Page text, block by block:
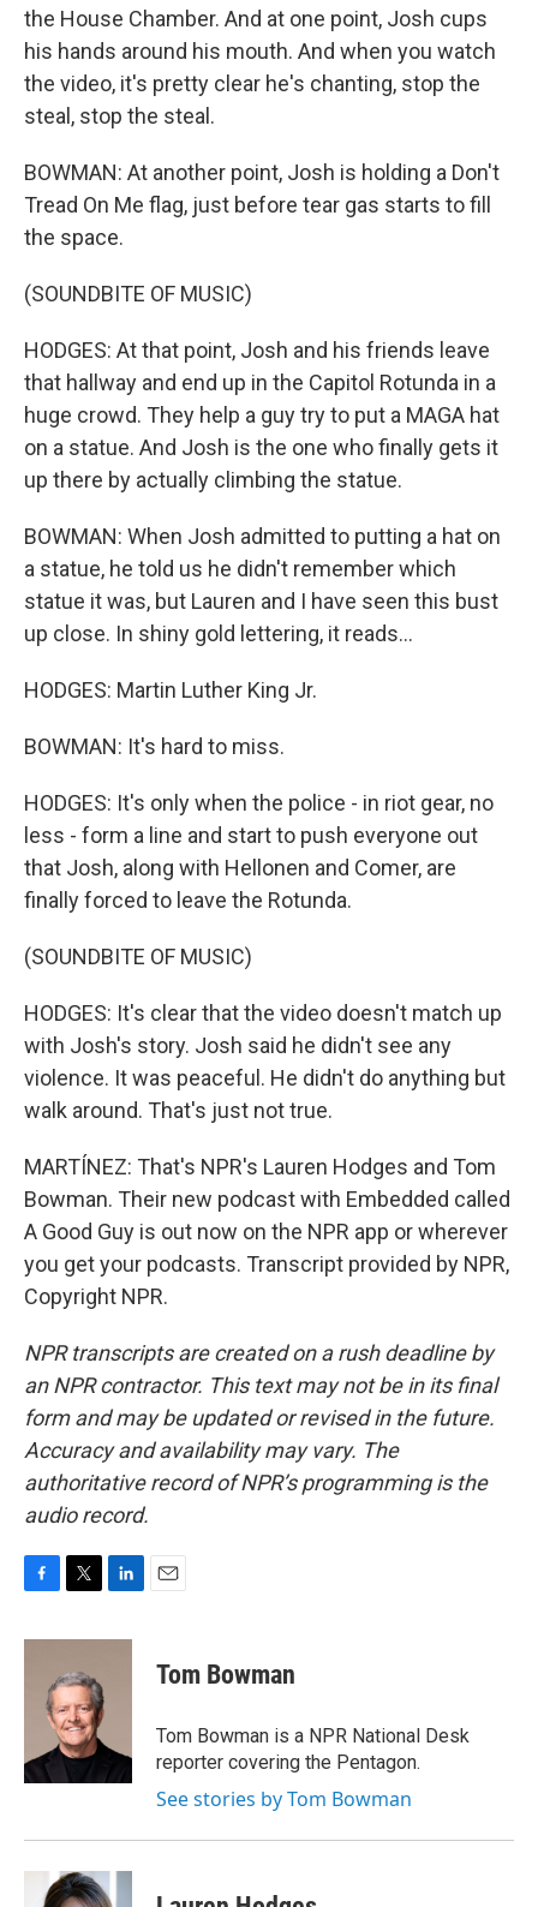
the House Chamber. And at one point, Josh cups
his hands around his mouth. And when you watch
the video, it's pretty clear he's chanting, stop the
steal, stop the steal.
BOWMAN: At another point, Josh is holding a Don't
Tread On Me flag, just before tear gas starts to fill
the space.
(SOUNDBITE OF MUSIC)
HODGES: At that point, Josh and his friends leave
that hallway and end up in the Capitol Rotunda in a
huge crowd. They help a guy try to put a MAGA hat
on a statue. And Josh is the one who finally gets it
up there by actually climbing the statue.
BOWMAN: When Josh admitted to putting a hat on
a statue, he told us he didn't remember which
statue it was, but Lauren and I have seen this bust
up close. In shiny gold lettering, it reads...
HODGES: Martin Luther King Jr.
BOWMAN: It's hard to miss.
HODGES: It's only when the police - in riot gear, no
less - form a line and start to push everyone out
that Josh, along with Hellonen and Comer, are
finally forced to leave the Rotunda.
(SOUNDBITE OF MUSIC)
HODGES: It's clear that the video doesn't match up
with Josh's story. Josh said he didn't see any
violence. It was peaceful. He didn't do anything but
walk around. That's just not true.
MARTÍNEZ: That's NPR's Lauren Hodges and Tom
Bowman. Their new podcast with Embedded called
A Good Guy is out now on the NPR app or wherever
you get your podcasts. Transcript provided by NPR,
Copyright NPR.
NPR transcripts are created on a rush deadline by
an NPR contractor. This text may not be in its final
form and may be updated or revised in the future.
Accuracy and availability may vary. The
authoritative record of NPR’s programming is the
audio record.
c
i
t
e
r
n
n
Tom Bowman
Tom Bowman is a NPR National Desk
reporter covering the Pentagon.
See stories by Tom Bowman